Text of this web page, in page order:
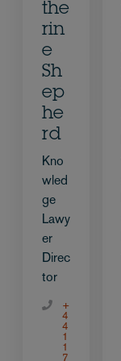
the
rin
e
Sh
ep
he
rd
Kno
wled
ge
Lawy
er
Direc
tor
+
4
4
1
1
7